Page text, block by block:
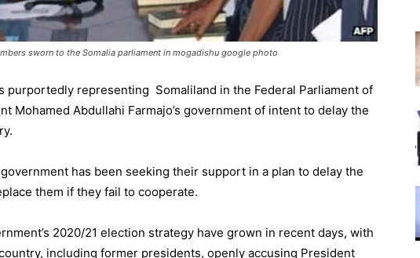
sworn to the Somalia parliament in mogadishu google photo
purportedly representing Somaliland in the Federal Parliament of
Mohamed Abdullahi Farmajo’s government of intent to delay the
has been seeking their support in a plan to delay the
them if they fail to cooperate.
2020/21 election strategy have grown in recent days, with
including former presidents, openly accusing President